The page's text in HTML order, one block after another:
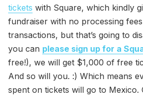
tickets with Square, which kindly
fundraiser with no processing
transactions, but that’s going to
you can please sign up for a
free!), we will get $1,000 of free
And so will you. :) Which means
spent on tickets will go to Mexico.